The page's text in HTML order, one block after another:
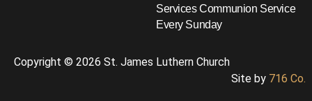
ServicesCommunion Service
Every Sunday
Copyright © 2026 St. James Luthern Church
Site by 716 Co.